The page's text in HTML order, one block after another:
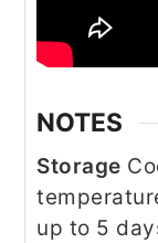
NOTES
Storage
up to 5